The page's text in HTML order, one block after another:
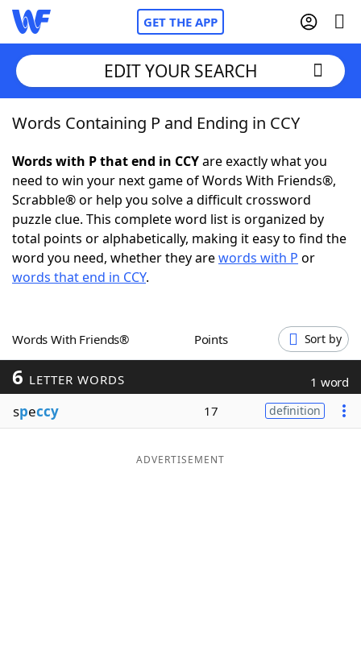
GET THE APP
Home
Words With FriendsCheat
NYT Crossplay Cheat
ScrabbleHelpers
Word GamesHelpers
Word ListMaker
Blog
EDIT YOUR SEARCH
Words Containing P and Ending in CCY
Words with P that end in CCYare exactly what you
need to win your next game of Words With Friends®,
Scrabble® or help you solve a difficult crossword
puzzle clue. This complete word list is organized by
total points or alphabetically, making it easy to find the
word you need, whether they arewords with P or
words that end in CCY.
Words With Friends® Points Sort by
6 LETTER WORDS 1 word
speccy 17 definition
ADVERTISEMENT